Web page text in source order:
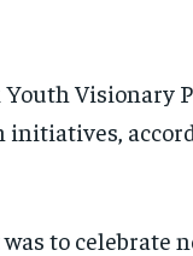
Visionary
initiatives,
to celebrate